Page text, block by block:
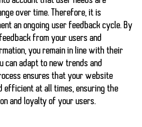
over time. Therefore, it is
an ongoing user feedback cycle. By
from your users and
you remain in line with their
can adapt to new trends and
ensures that your website
efficient at all times, ensuring the
and loyalty of your users.